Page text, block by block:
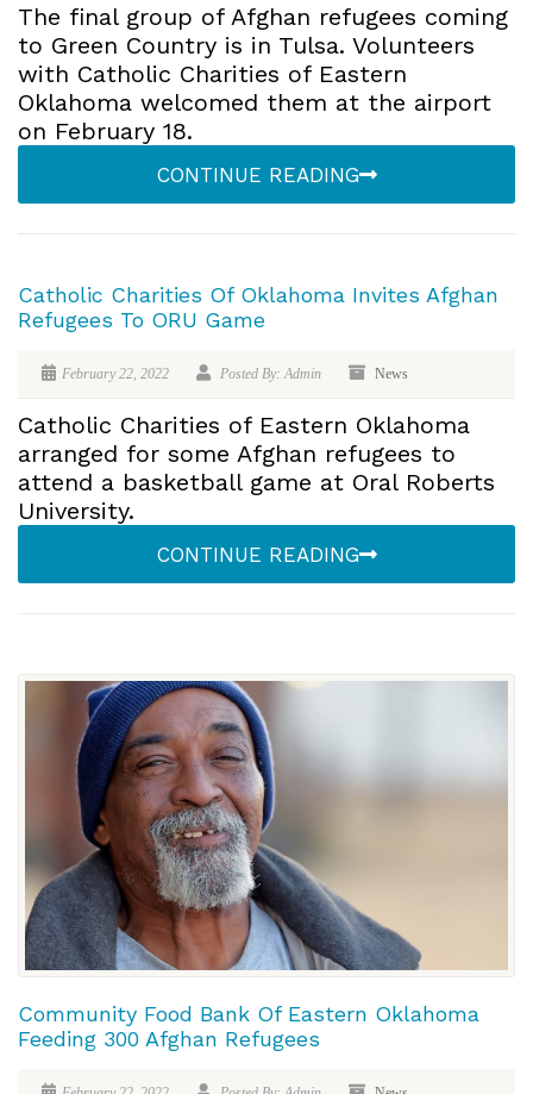
The final group of Afghan refugees coming
to Green Country is in Tulsa. Volunteers
with Catholic Charities of Eastern
Oklahoma welcomed them at the airport
on February 18.
CONTINUE READING
Catholic Charities Of Oklahoma Invites Afghan
Refugees To ORU Game
February 22, 2022 Posted By: Admin News
Catholic Charities of Eastern Oklahoma
arranged for some Afghan refugees to
attend a basketball game at Oral Roberts
University.
CONTINUE READING
Community Food Bank Of Eastern Oklahoma
Feeding 300 Afghan Refugees